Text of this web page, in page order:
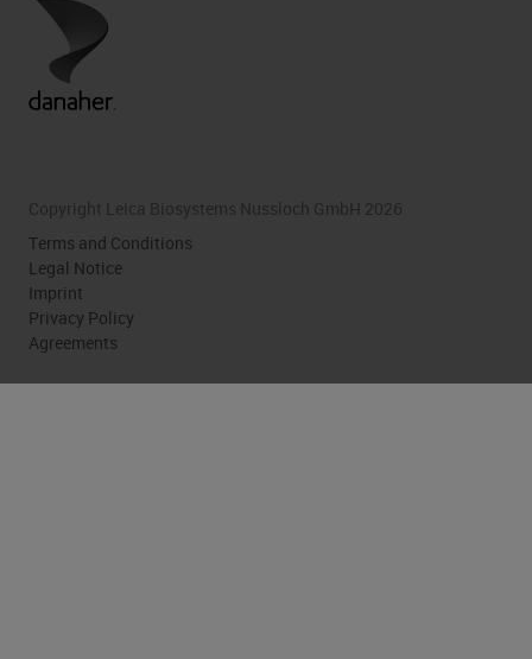
Copyright Leica Biosystems Nussloch GmbH 2026
Terms and Conditions
Legal Notice
Imprint
Privacy Policy
Agreements